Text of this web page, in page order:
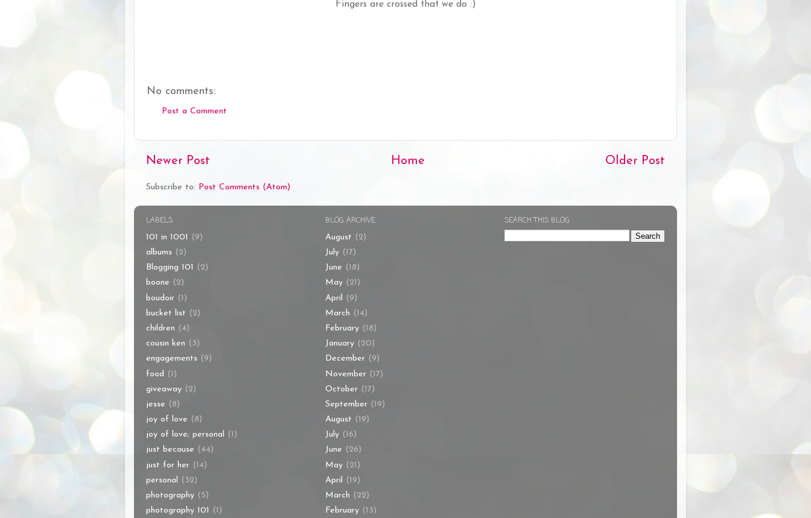
Fingers are crossed that we do :)
No comments:
Post a Comment
Newer Post Older Post
Home
Subscribe to: Post Comments (Atom)
LABELS
101 in 1001
(9)
albums (2)
Blogging 101 (2)
boone (2)
boudoir (1)
bucket list (2)
children (4)
cousin ken (3)
engagements (9)
food (1)
giveaway (2)
jesse (8)
joy of love (8)
joy of love; personal (1)
just because (44)
just for her (14)
personal
(32)
photography (5)
photography 101 (1)
BLOG ARCHIVE
August (2)
July (17)
June (18)
May (21)
April
(9)
March (14)
February (18)
January (20)
December (9)
November (17)
October (17)
September (19)
August (19)
July (16)
June (26)
May (21)
April
(19)
March (22)
February (13)
SEARCH THIS BLOG